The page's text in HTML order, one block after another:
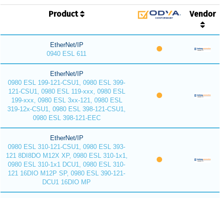
Product Vendor
EtherNet/IP
0940 ESL 611
EtherNet/IP
0980 ESL 199-121-CSU1, 0980 ESL 399-
121-CSU1, 0980 ESL 119-xxx, 0980 ESL
199-xxx, 0980 ESL 3xx-121, 0980 ESL
319-12x-CSU1, 0980 ESL 398-121-CSU1,
0980 ESL 398-121-EEC
EtherNet/IP
0980 ESL 310-121-CSU1, 0980 ESL 393-
121 8DI8DO M12X XP, 0980 ESL 310-1x1,
0980 ESL 310-1x1 DCU1, 0980 ESL 310-
121 16DIO M12P SP, 0980 ESL 390-121-
DCU1 16DIO MP